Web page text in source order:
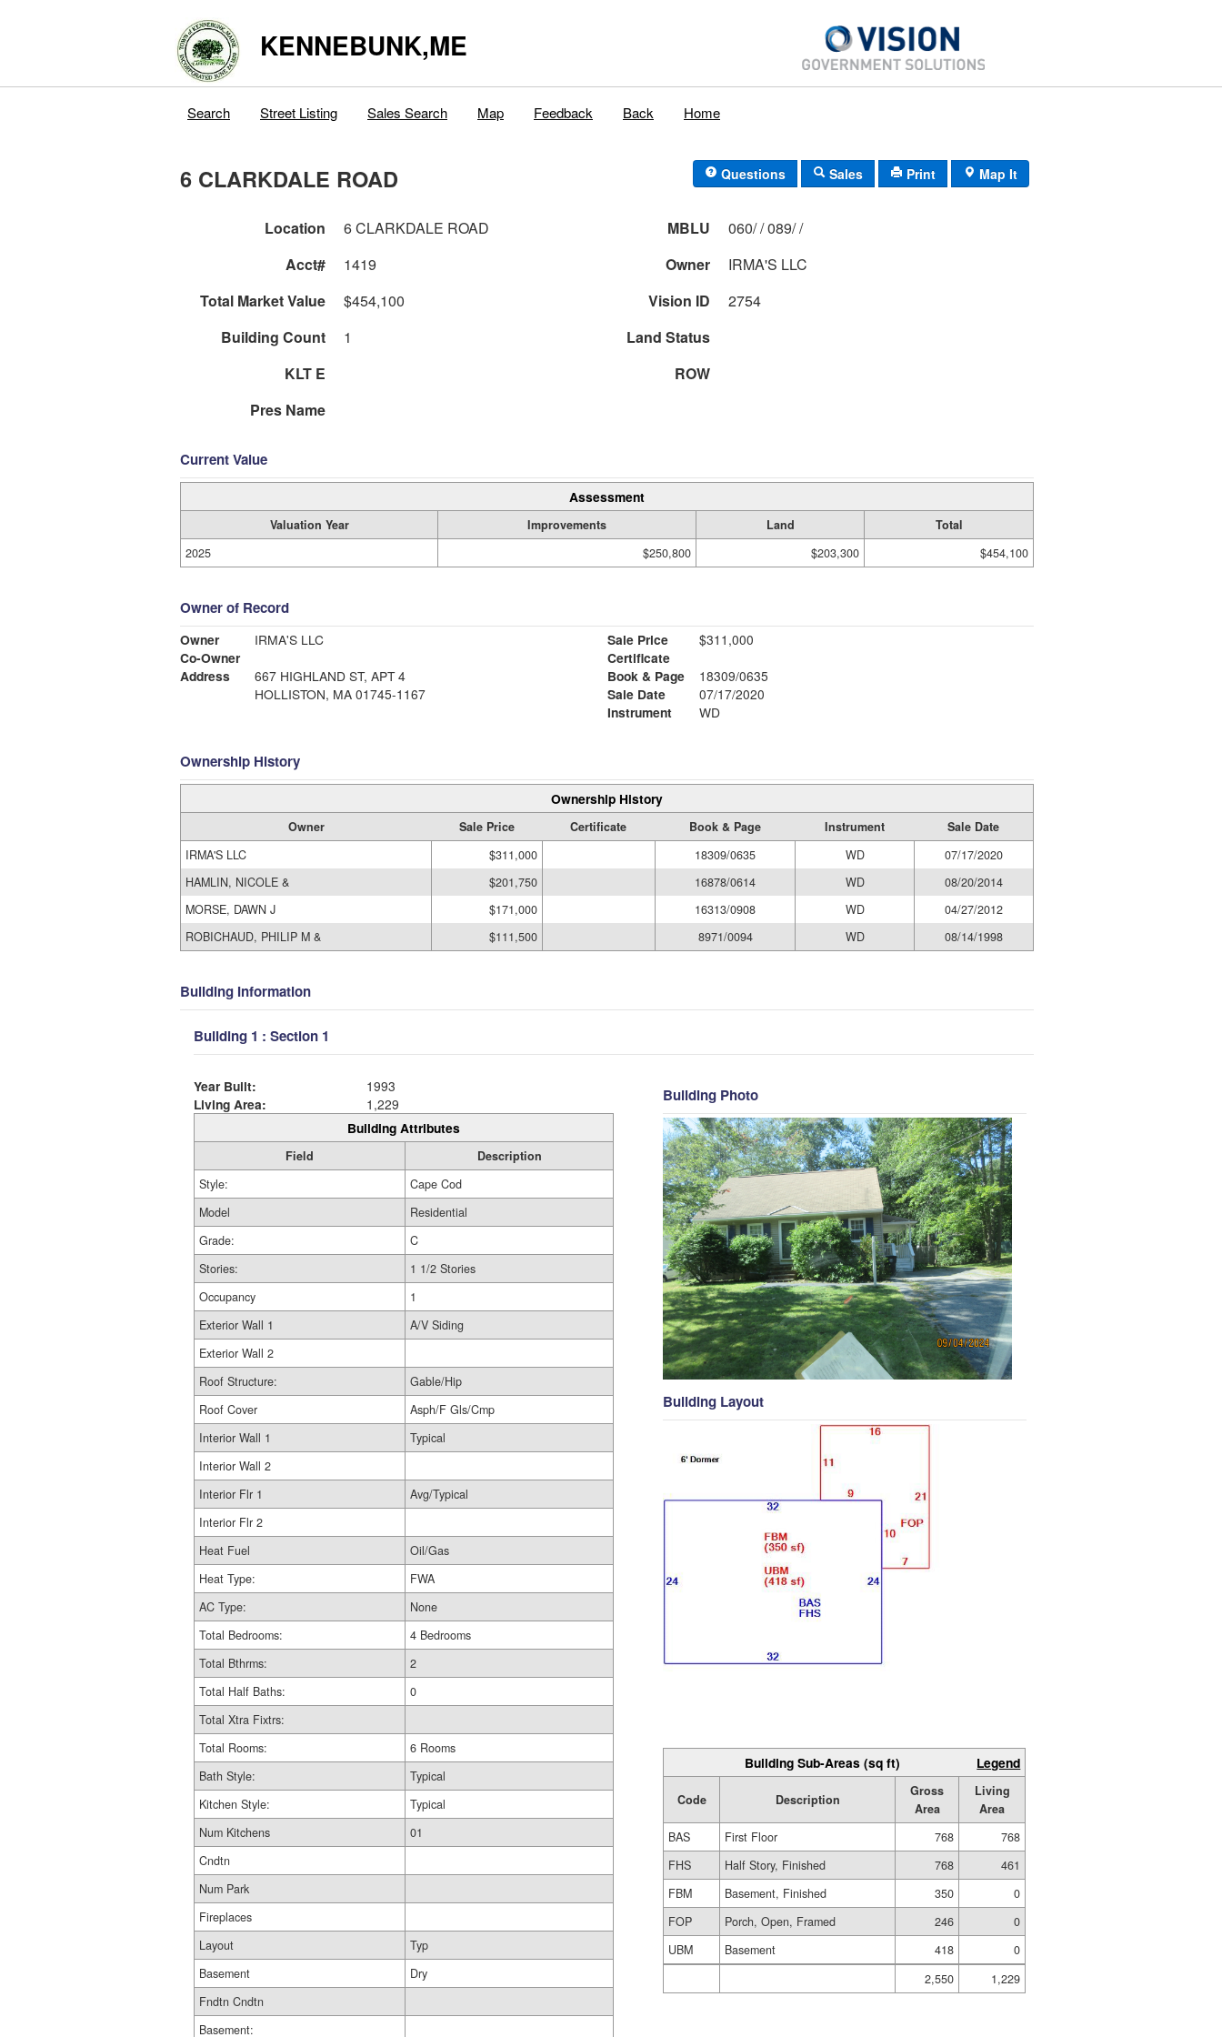
KENNEBUNK,ME
Search Street Listing Sales Search Map Feedback Back Home
6 CLARKDALE ROAD Questions Sales Print Map It
Location 6 CLARKDALE ROAD MBLU
060/ / 089/ /
Acct#
1419 Owner
IRMA'S LLC
Total Market Value
$454,100 Vision ID
2754
Building Count
1
Land Status
KLT E
ROW
Pres Name
Current Value
Assessment
Valuation Year Improvements Land
Total
2025
$250,800 $203,300 $454,100
Owner of Record
Owner
IRMA'S LLC
Co-Owner
Address
667 HIGHLAND ST, APT 4
HOLLISTON, MA 01745-1167
Sale Price
$311,000
Certificate
Book & Page
18309/0635
Sale Date
07/17/2020
Instrument
WD
Ownership History
Ownership History
Owner Sale Price Certificate Book & Page Instrument
Sale Date
IRMA'S LLC
$311,000 18309/0635 WD
07/17/2020
HAMLIN, NICOLE &
$201,750 16878/0614 WD
08/20/2014
MORSE, DAWN J
$171,000 16313/0908 WD
04/27/2012
ROBICHAUD, PHILIP M &
$111,500 8971/0094 WD 08/14/1998
Building Information
Building 1 : Section 1
Year Built:
1993
Living Area:
1,229
Building Attributes
Field
Description
Style:
Cape Cod
Model
Residential
Grade:
C
Stories:
1 1/2 Stories
Occupancy
1
Exterior Wall 1
A/V Siding
Exterior Wall 2
Roof Structure:
Gable/Hip
Roof Cover
Asph/F Gls/Cmp
Interior Wall 1
Typical
Interior Wall 2
Interior Flr 1
Avg/Typical
Interior Flr 2
Heat Fuel
Oil/Gas
Heat Type:
FWA
AC Type:
None
Total Bedrooms:
4 Bedrooms
Total Bthrms:
2
Total Half Baths:
0
Total Xtra Fixtrs:
Total Rooms:
6 Rooms
Bath Style:
Typical
Kitchen Style:
Typical
Num Kitchens
01
Cndtn
Num Park
Fireplaces
Layout
Typ
Basement
Dry
Fndtn Cndtn
Basement:
Building Photo
Building Layout
Building Sub-Areas (sq ft) Legend
Code Description
Gross
Area
Living
Area
BAS
First Floor 768
768
FHS
Half Story, Finished 768
461
FBM
Basement, Finished 350
0
FOP
Porch, Open, Framed 246
0
UBM
Basement 418
0
2,550
1,229